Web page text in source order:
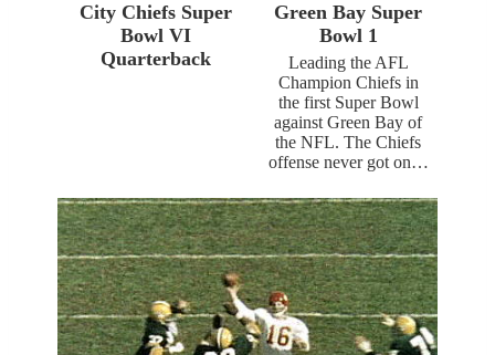
City Chiefs Super
Bowl VI
Quarterback
Green Bay Super
Bowl 1
Leading the AFL
Champion Chiefs in
the first Super Bowl
against Green Bay of
the NFL. The Chiefs
offense never got on…